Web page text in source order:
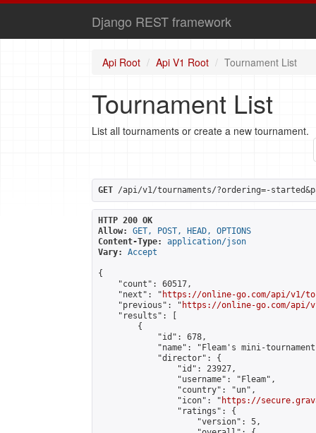
Django REST framework
Api Root Api V1 Root Tournament List
Tournament List
List all tournaments or create a new tournament.
GET /api/v1/tournaments/?ordering=-
HTTP 200 OK
Allow:
GET, POST, HEAD, OPTIONS
Content-Type:
application/json
Vary:
Accept
{
    "count": 60517,
    "next": "
https://online-go.com/api/v1/
    "previous": "
https://online-go.com/api/
    "results": [
        {
            "id": 678,
"name": "Fleam's mini-
            "director": {
                "id": 23927,
                "username": "Fleam",
                "country": "un",
                "icon": "
https://
                "ratings": {
                    "version": 5,